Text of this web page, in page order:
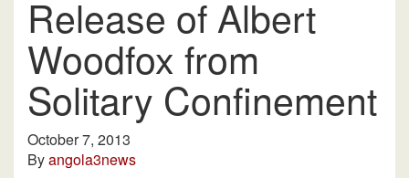
Release of Albert
Woodfox from
Solitary Confinement
October 7, 2013
Byangola3news